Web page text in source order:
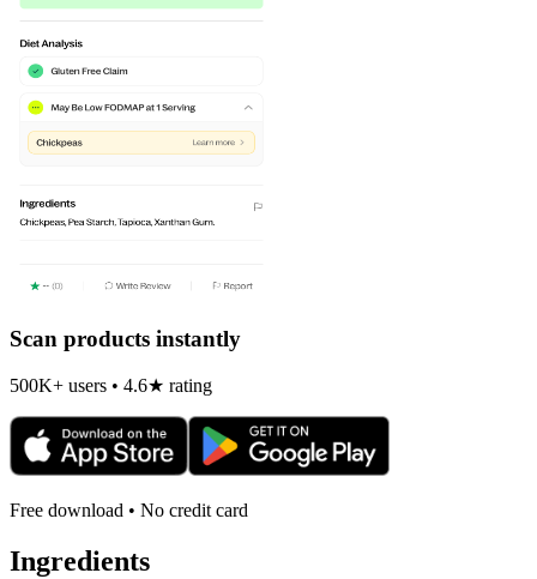
Scan products instantly
500K+ users • 4.6★ rating
Free download • No credit card
Ingredients